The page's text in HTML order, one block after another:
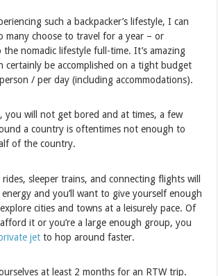
such a backpacker’s lifestyle, I can
many choose to travel for a year – or
nomadic lifestyle full-time. It’s amazing
certainly be accomplished on a tight budget
/ per day (including accommodations).
you will not get bored and at times, a few
a country is oftentimes not enough to
of the country.
sleeper trains, and connecting flights will
and you’ll want to give yourself enough
cities and towns at a leisurely pace. Of
it or you’re a large enough group, you
jet to hop around faster.
at least 2 months for an RTW trip.